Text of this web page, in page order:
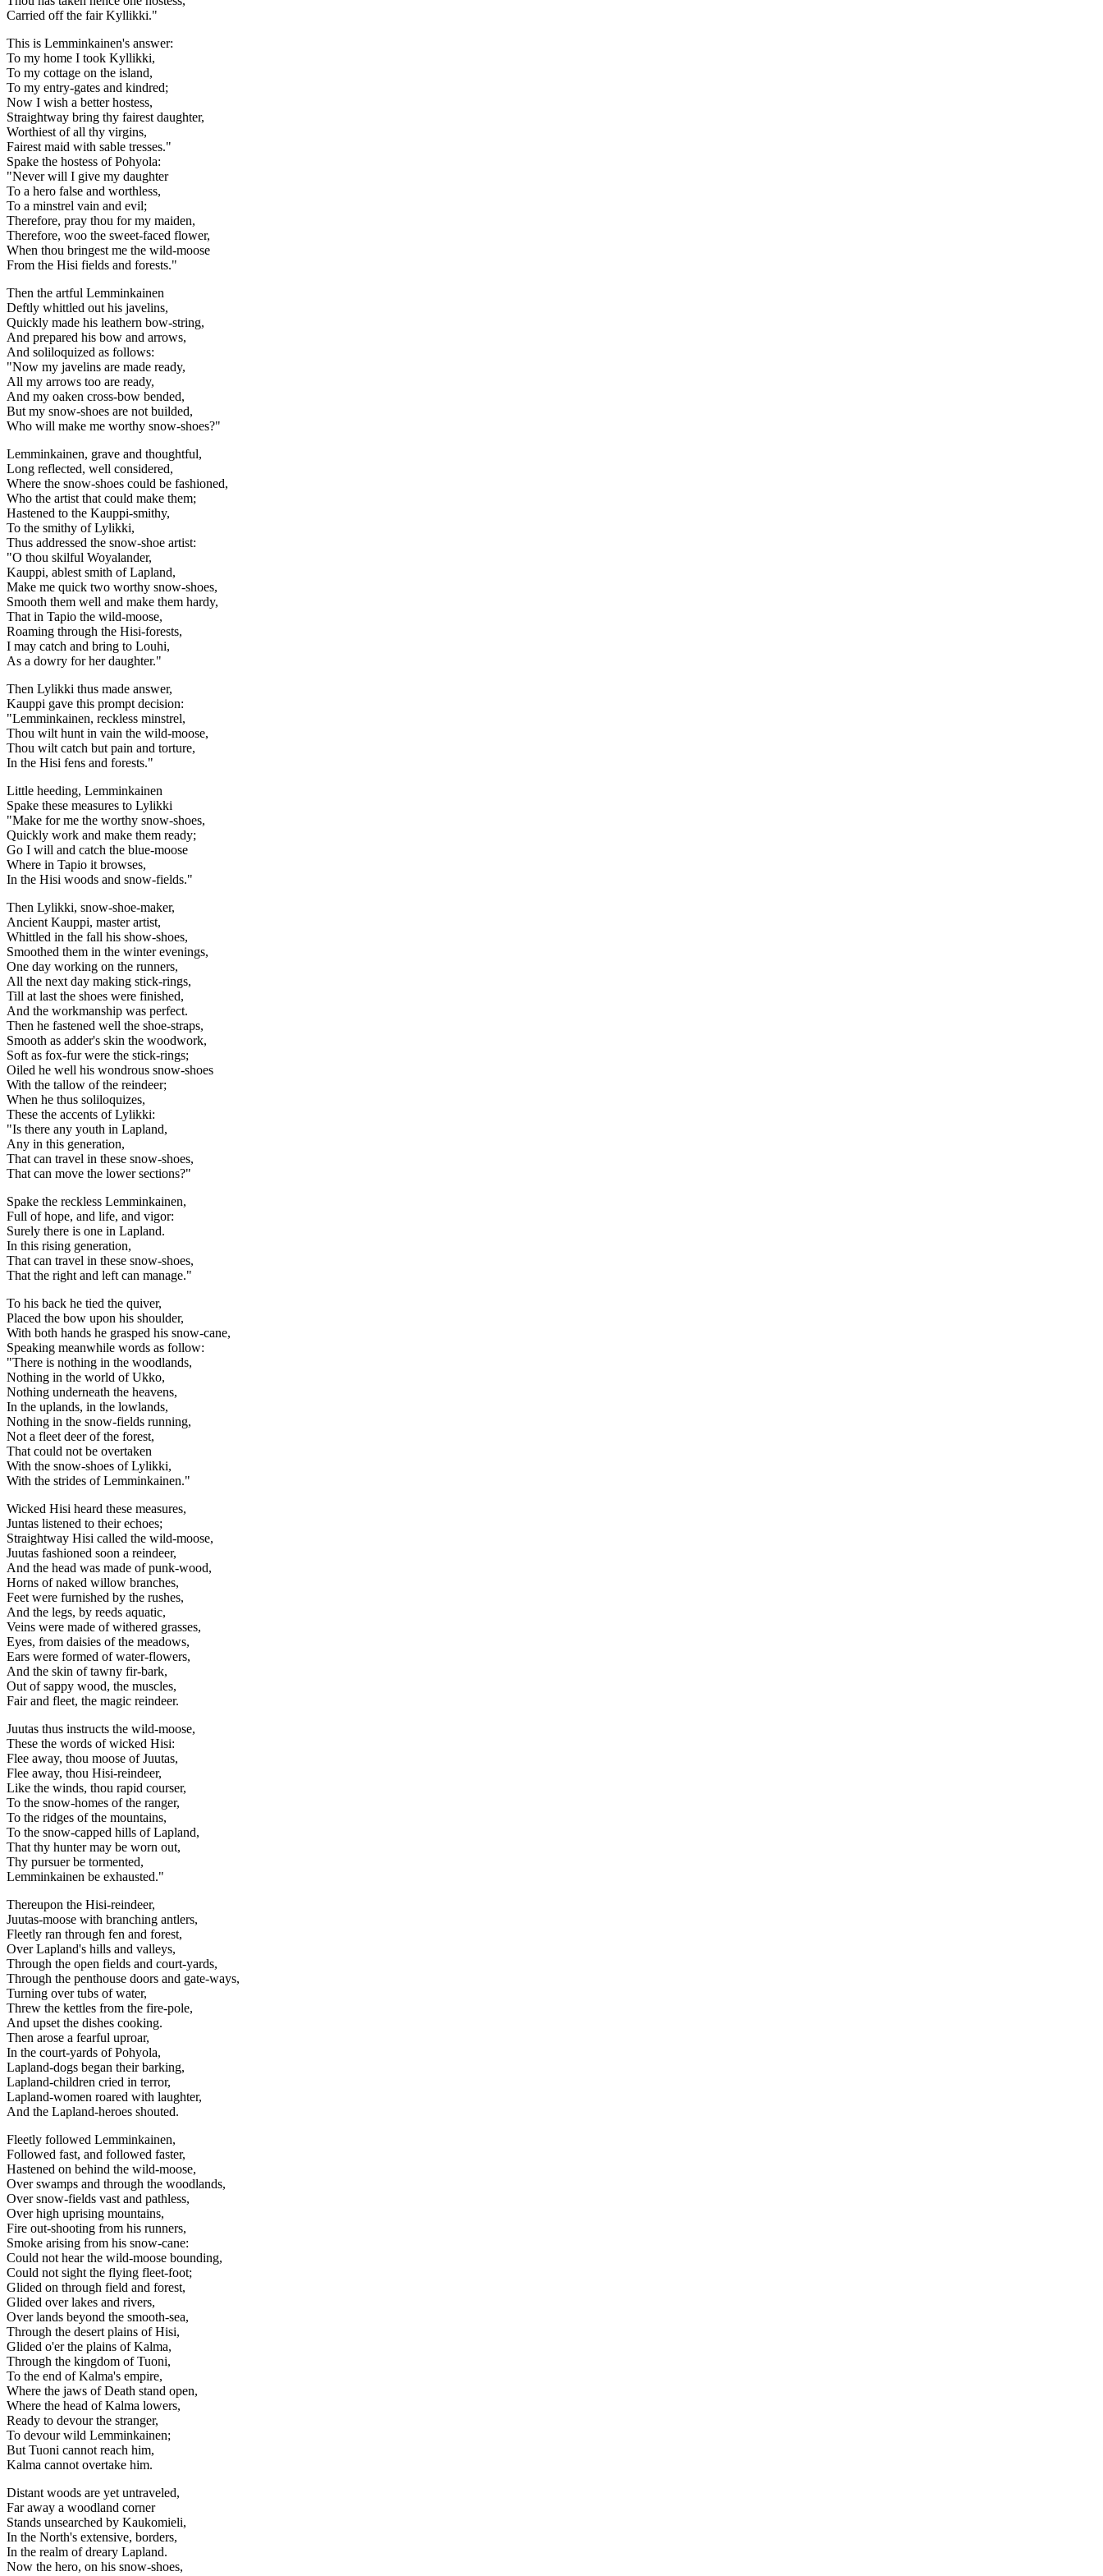
Carried off the fair Kyllikki."
This is Lemminkainen's answer:
To my home I took Kyllikki,
To my cottage on the island,
To my entry-gates and kindred;
Now I wish a better hostess,
Straightway bring thy fairest daughter,
Worthiest of all thy virgins,
Fairest maid with sable tresses."
Spake the hostess of Pohyola:
"Never will I give my daughter
To a hero false and worthless,
To a minstrel vain and evil;
Therefore, pray thou for my maiden,
Therefore, woo the sweet-faced flower,
When thou bringest me the wild-moose
From the Hisi fields and forests."
Then the artful Lemminkainen
Deftly whittled out his javelins,
Quickly made his leathern bow-string,
And prepared his bow and arrows,
And soliloquized as follows:
"Now my javelins are made ready,
All my arrows too are ready,
And my oaken cross-bow bended,
But my snow-shoes are not builded,
Who will make me worthy snow-shoes?"
Lemminkainen, grave and thoughtful,
Long reflected, well considered,
Where the snow-shoes could be fashioned,
Who the artist that could make them;
Hastened to the Kauppi-smithy,
To the smithy of Lylikki,
Thus addressed the snow-shoe artist:
"O thou skilful Woyalander,
Kauppi, ablest smith of Lapland,
Make me quick two worthy snow-shoes,
Smooth them well and make them hardy,
That in Tapio the wild-moose,
Roaming through the Hisi-forests,
I may catch and bring to Louhi,
As a dowry for her daughter."
Then Lylikki thus made answer,
Kauppi gave this prompt decision:
"Lemminkainen, reckless minstrel,
Thou wilt hunt in vain the wild-moose,
Thou wilt catch but pain and torture,
In the Hisi fens and forests."
Little heeding, Lemminkainen
Spake these measures to Lylikki
"Make for me the worthy snow-shoes,
Quickly work and make them ready;
Go I will and catch the blue-moose
Where in Tapio it browses,
In the Hisi woods and snow-fields."
Then Lylikki, snow-shoe-maker,
Ancient Kauppi, master artist,
Whittled in the fall his show-shoes,
Smoothed them in the winter evenings,
One day working on the runners,
All the next day making stick-rings,
Till at last the shoes were finished,
And the workmanship was perfect.
Then he fastened well the shoe-straps,
Smooth as adder's skin the woodwork,
Soft as fox-fur were the stick-rings;
Oiled he well his wondrous snow-shoes
With the tallow of the reindeer;
When he thus soliloquizes,
These the accents of Lylikki:
"Is there any youth in Lapland,
Any in this generation,
That can travel in these snow-shoes,
That can move the lower sections?"
Spake the reckless Lemminkainen,
Full of hope, and life, and vigor:
Surely there is one in Lapland.
In this rising generation,
That can travel in these snow-shoes,
That the right and left can manage."
To his back he tied the quiver,
Placed the bow upon his shoulder,
With both hands he grasped his snow-cane,
Speaking meanwhile words as follow:
"There is nothing in the woodlands,
Nothing in the world of Ukko,
Nothing underneath the heavens,
In the uplands, in the lowlands,
Nothing in the snow-fields running,
Not a fleet deer of the forest,
That could not be overtaken
With the snow-shoes of Lylikki,
With the strides of Lemminkainen."
Wicked Hisi heard these measures,
Juntas listened to their echoes;
Straightway Hisi called the wild-moose,
Juutas fashioned soon a reindeer,
And the head was made of punk-wood,
Horns of naked willow branches,
Feet were furnished by the rushes,
And the legs, by reeds aquatic,
Veins were made of withered grasses,
Eyes, from daisies of the meadows,
Ears were formed of water-flowers,
And the skin of tawny fir-bark,
Out of sappy wood, the muscles,
Fair and fleet, the magic reindeer.
Juutas thus instructs the wild-moose,
These the words of wicked Hisi:
Flee away, thou moose of Juutas,
Flee away, thou Hisi-reindeer,
Like the winds, thou rapid courser,
To the snow-homes of the ranger,
To the ridges of the mountains,
To the snow-capped hills of Lapland,
That thy hunter may be worn out,
Thy pursuer be tormented,
Lemminkainen be exhausted."
Thereupon the Hisi-reindeer,
Juutas-moose with branching antlers,
Fleetly ran through fen and forest,
Over Lapland's hills and valleys,
Through the open fields and court-yards,
Through the penthouse doors and gate-ways,
Turning over tubs of water,
Threw the kettles from the fire-pole,
And upset the dishes cooking.
Then arose a fearful uproar,
In the court-yards of Pohyola,
Lapland-dogs began their barking,
Lapland-children cried in terror,
Lapland-women roared with laughter,
And the Lapland-heroes shouted.
Fleetly followed Lemminkainen,
Followed fast, and followed faster,
Hastened on behind the wild-moose,
Over swamps and through the woodlands,
Over snow-fields vast and pathless,
Over high uprising mountains,
Fire out-shooting from his runners,
Smoke arising from his snow-cane:
Could not hear the wild-moose bounding,
Could not sight the flying fleet-foot;
Glided on through field and forest,
Glided over lakes and rivers,
Over lands beyond the smooth-sea,
Through the desert plains of Hisi,
Glided o'er the plains of Kalma,
Through the kingdom of Tuoni,
To the end of Kalma's empire,
Where the jaws of Death stand open,
Where the head of Kalma lowers,
Ready to devour the stranger,
To devour wild Lemminkainen;
But Tuoni cannot reach him,
Kalma cannot overtake him.
Distant woods are yet untraveled,
Far away a woodland corner
Stands unsearched by Kaukomieli,
In the North's extensive, borders,
In the realm of dreary Lapland.
Now the hero, on his snow-shoes,